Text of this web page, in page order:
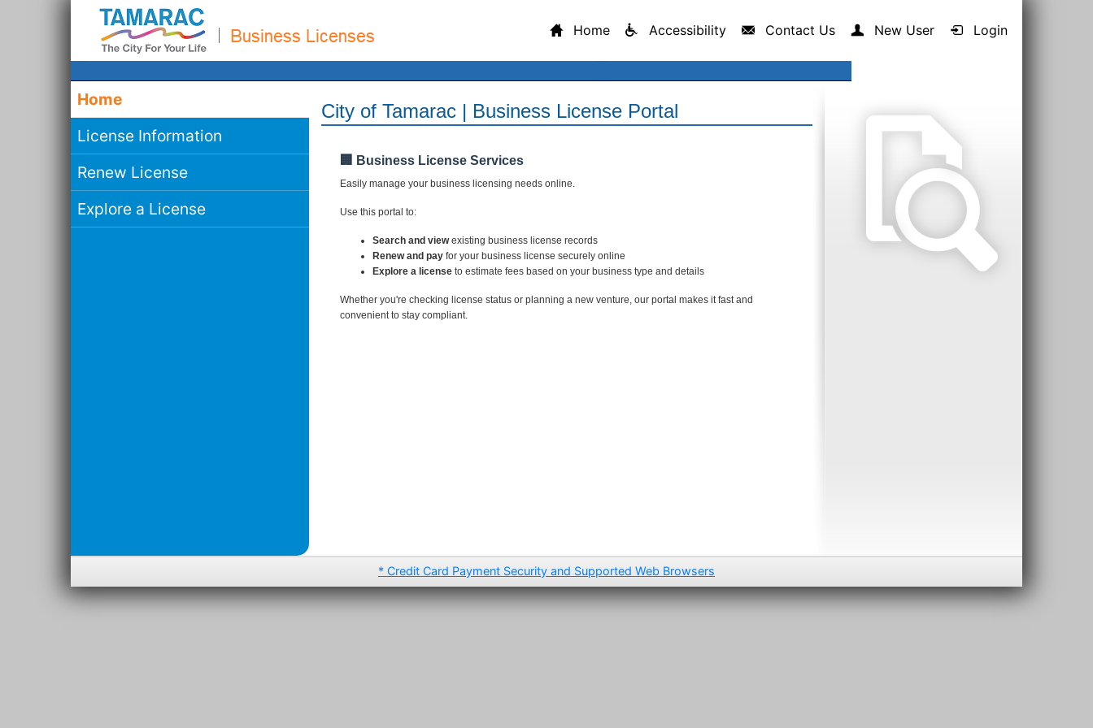
Home Accessibility Contact Us New User Login
Home
License Information
Renew License
Explore a License
City of Tamarac | Business License Portal
🏢 Business License Services
Easily manage your business licensing needs online.
Use this portal to:
Search and viewexisting business license records
Renew and pay for your business license securely online
Explore a license to estimate fees based on your business type and details
Whether you're checking license status or planning a new venture, our portal makes it fast and
convenient to stay compliant.
* Credit Card Payment Security and Supported Web Browsers